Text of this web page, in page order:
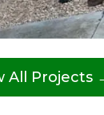
All Projects